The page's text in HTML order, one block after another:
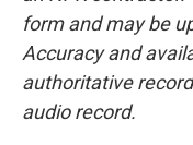
form and may be
Accuracy and
authoritative
audio record.